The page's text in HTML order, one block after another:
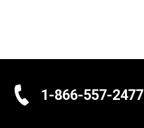
1-866-557-2477